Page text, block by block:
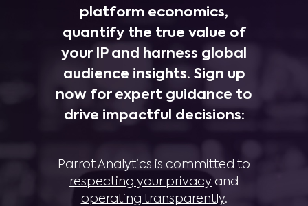
platform economics,
quantify the true value of
your IP and harness global
audience insights. Sign up
now for expert guidance to
drive impactful decisions:
Parrot Analytics is committed to
respecting your privacy and
operating transparently.